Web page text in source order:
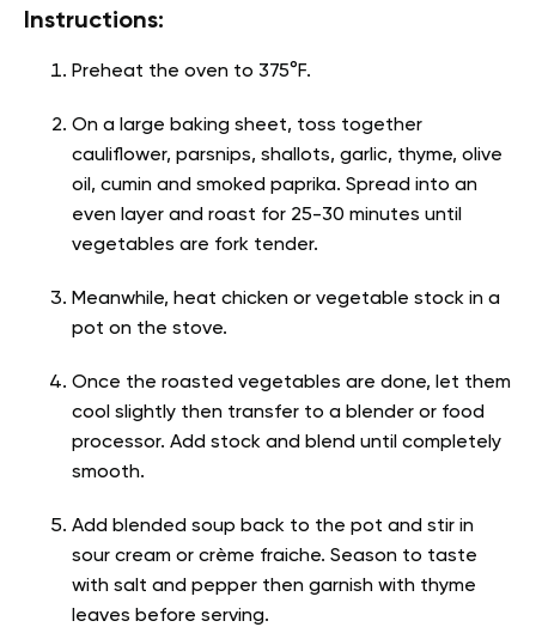
Instructions:
Preheat the oven to 375°F.
On a large baking sheet, toss together
cauliflower, parsnips, shallots, garlic, thyme, olive
oil, cumin and smoked paprika. Spread into an
even layer and roast for 25-30 minutes until
vegetables are fork tender.
Meanwhile, heat chicken or vegetable stock in a
pot on the stove.
Once the roasted vegetables are done, let them
cool slightly then transfer to a blender or food
processor. Add stock and blend until completely
smooth.
Add blended soup back to the pot and stir in
sour cream or crème fraiche. Season to taste
with salt and pepper then garnish with thyme
leaves before serving.